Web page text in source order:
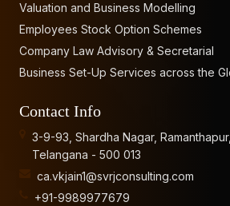
Valuation and Business Modelling
Employees Stock Option Schemes
Company Law Advisory & Secretarial
Business Set-Up Services across the
Contact Info
3-9-93, Shardha Nagar,
Telangana - 500 013
ca.vkjain1@svrjconsulting.com
+91-9989977679